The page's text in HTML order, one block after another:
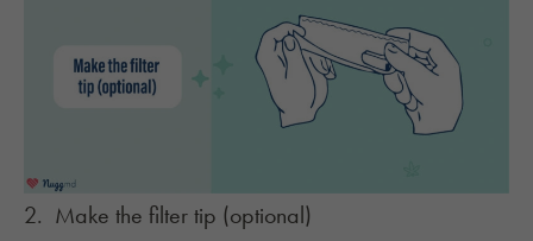
2. Make the filter tip (optional)